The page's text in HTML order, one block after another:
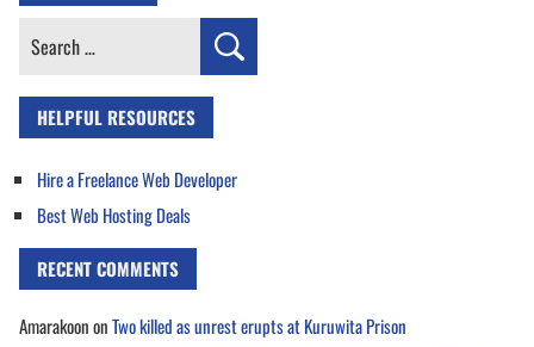
Search
HELPFUL RESOURCES
Hire a Freelance Web Developer
Best Web Hosting Deals
RECENT COMMENTS
AmarakoononTwo killed as unrest erupts at Kuruwita Prison